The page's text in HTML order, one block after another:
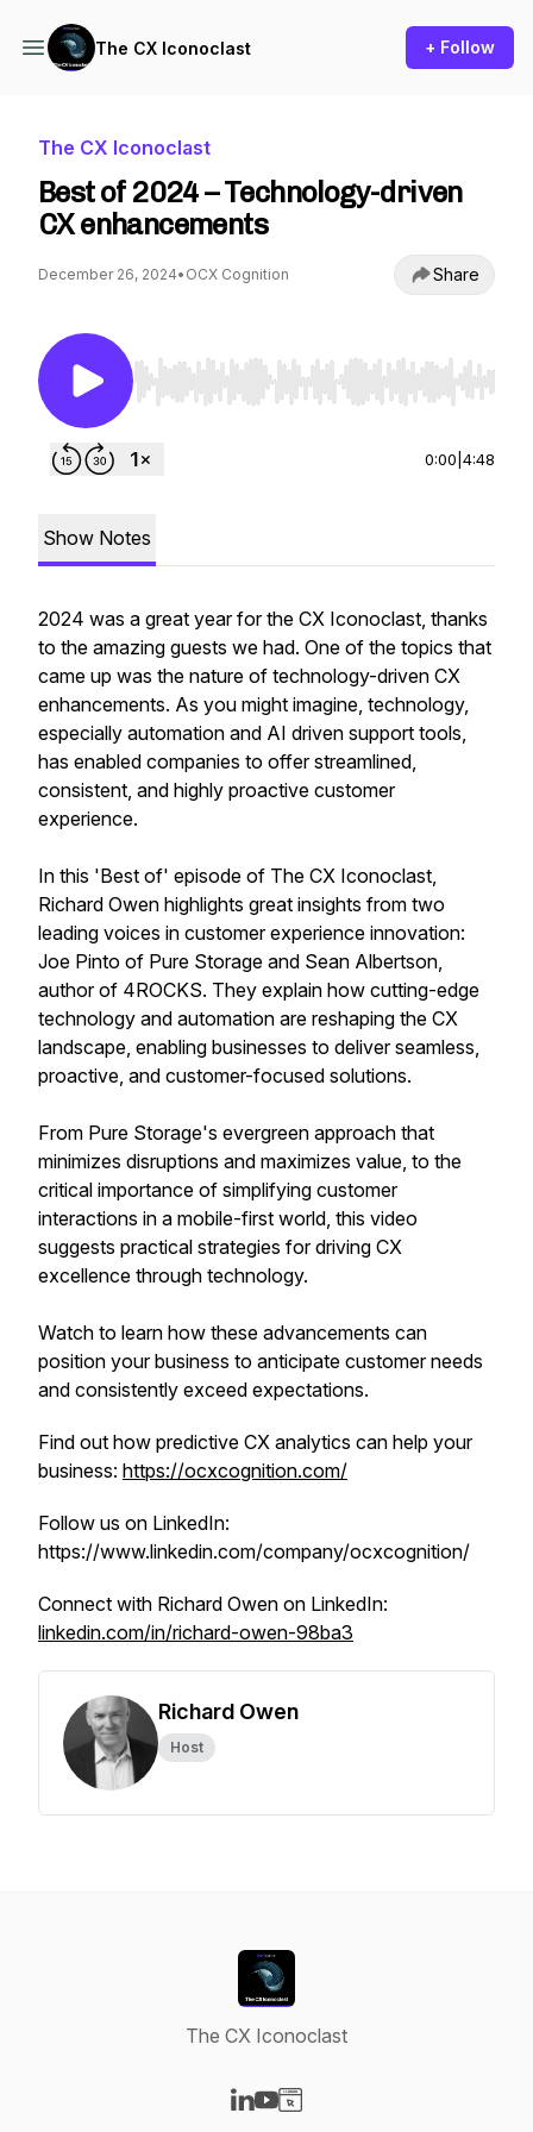
The CX Iconoclast + Follow
The CX Iconoclast
Best of 2024 – Technology-driven
CX enhancements
December 26, 2024• OCX Cognition Share
Use Left/Right to seek, Home/End to jump to
0:00 4:48
Show Notes
2024 was a great year for the CX Iconoclast, thanks
to the amazing guests we had. One of the topics that
came up was the nature of technology-driven CX
enhancements. As you might imagine, technology,
especially automation and AI driven support tools,
has enabled companies to offer streamlined,
consistent, and highly proactive customer
experience.
In this 'Best of' episode of The CX Iconoclast,
Richard Owen highlights great insights from two
leading voices in customer experience innovation:
Joe Pinto of Pure Storage and Sean Albertson,
author of 4ROCKS. They explain how cutting-edge
technology and automation are reshaping the CX
landscape, enabling businesses to deliver seamless,
proactive, and customer-focused solutions.
From Pure Storage's evergreen approach that
minimizes disruptions and maximizes value, to the
critical importance of simplifying customer
interactions in a mobile-first world, this video
suggests practical strategies for driving CX
excellence through technology.
Watch to learn how these advancements can
position your business to anticipate customer needs
and consistently exceed expectations.
Find out how predictive CX analytics can help your
business: https://ocxcognition.com/
Follow us on LinkedIn:
https://www.linkedin.com/company/ocxcognition/
Connect with Richard Owen on LinkedIn:
linkedin.com/in/richard-owen-98ba3
Richard Owen
Host
The CX Iconoclast